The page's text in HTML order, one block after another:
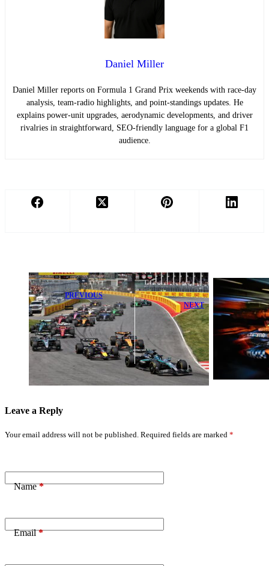
Daniel Miller
Daniel Miller reports on Formula 1 Grand Prix weekends with race-day
analysis, team-radio highlights, and point-standings updates. He
explains power-unit upgrades, aerodynamic developments, and driver
rivalries in straightforward, SEO-friendly language for a global F1
audience.
PREVIOUS
2026 F1
Canadian
Grand Prix
Qualifying:
Exact Start
Time Today
Revealed
NEXT
Lando Norris
Highlights
McLaren’s Key
Concern After
Major Upgrade
Leave a Reply
Your email address will not be published. Required fields are marked *
Name*
Email*